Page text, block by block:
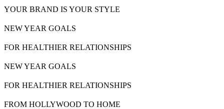
YOUR BRAND IS YOUR STYLE
NEW YEAR GOALS
FOR HEALTHIER RELATIONSHIPS
NEW YEAR GOALS
FOR HEALTHIER RELATIONSHIPS
FROM HOLLYWOOD TO HOME